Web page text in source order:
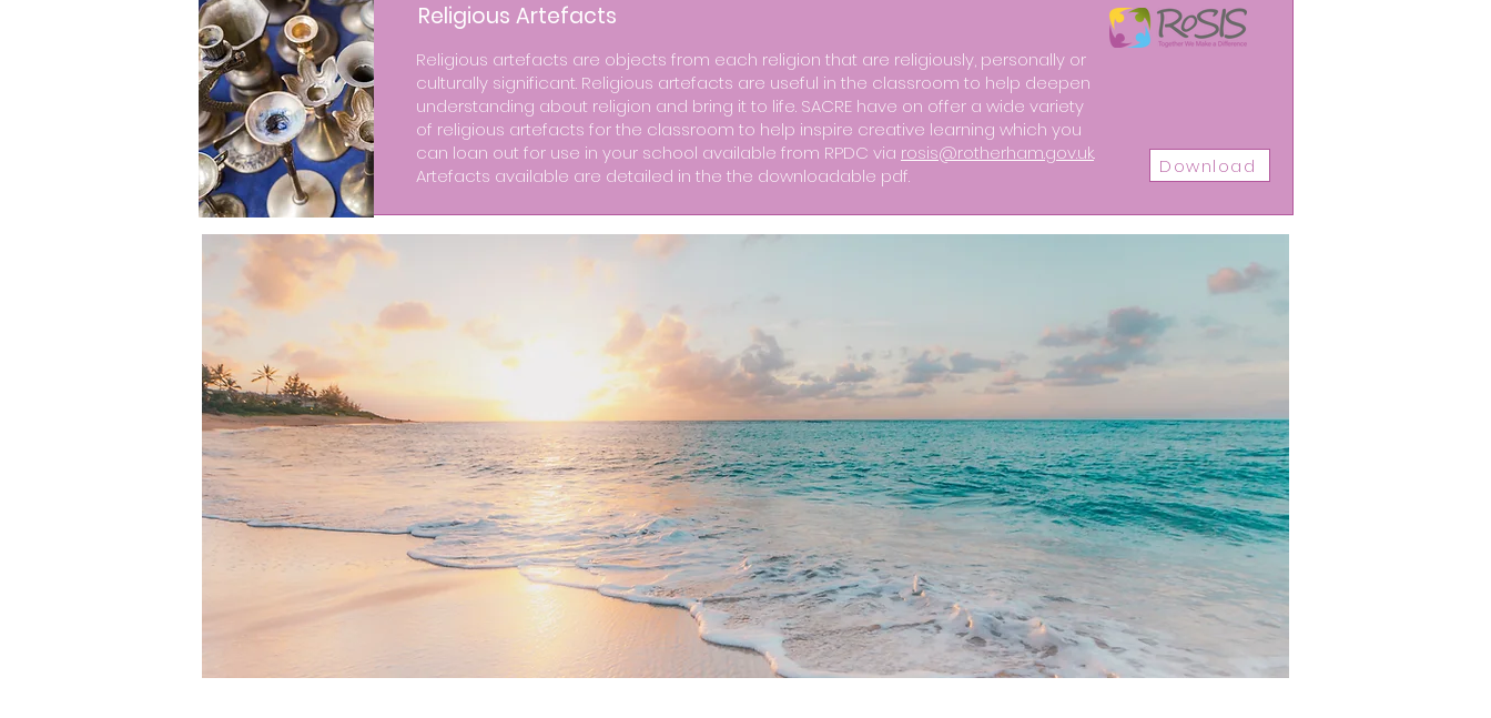
Religious Artefacts
Religious artefacts are objects from each religion that are religiously, personally or
culturally significant. Religious artefacts are useful in the classroom to help deepen
understanding about religion and bring it to life. SACRE have on offer a wide variety
of religious artefacts for the classroom to help inspire creative learning which you
can loan out for use in your school available from RPDC via rosis@rotherham.gov.uk.
Artefacts available are detailed in the the downloadable pdf.
Download